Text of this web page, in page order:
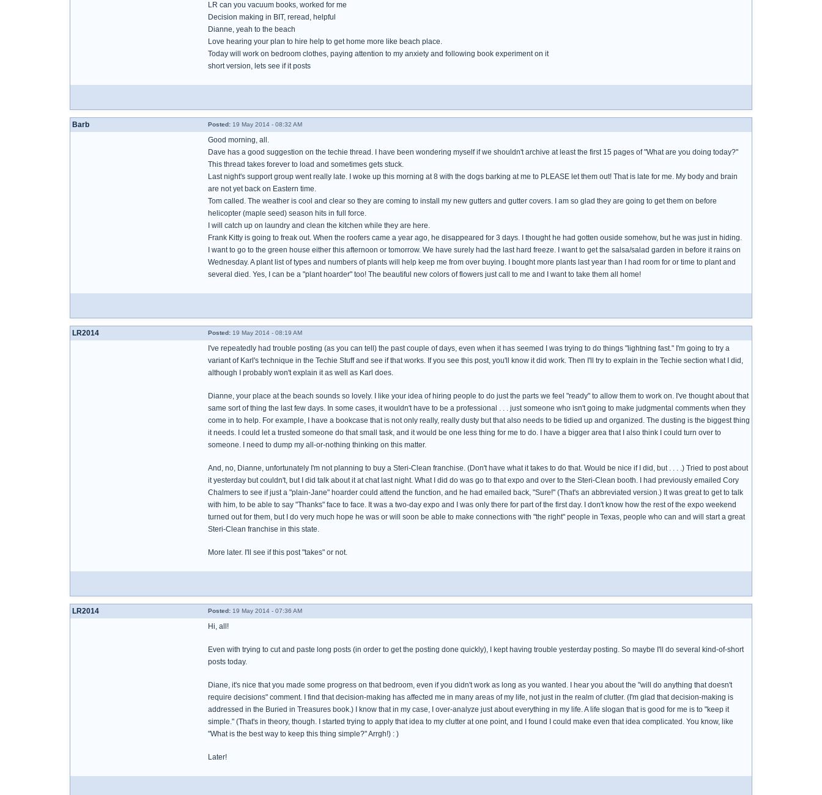
LR can you vacuum books, worked for me
Decision making in BIT, reread, helpful
Dianne, yeah to the beach
Love hearing your plan to hire help to get home more like beach place.
Today will work on bedroom clothes, paying attention to my anxiety and following book experiment on it
short version, lets see if it posts
Barb Posted: 19 May 2014 - 08:32 AM
Good morning, all.
Dave has a good suggestion on the techie thread. I have been wondering myself if we shouldn't archive at least the first 15 pages of "What are you doing today?"
This thread takes forever to load and sometimes gets stuck.
Last night's support group went really late. I woke up this morning at 8 with the dogs barking at me to PLEASE let them out! That is late for me. My body and brain
are not yet back on Eastern time.
Tom called. The weather is cool and clear so they are coming to install my new gutters and gutter covers. I am so glad they are going to get them on before
helicopter (maple seed) season hits in full force.
I will catch up on laundry and clean the kitchen while they are here.
Frank Kitty is going to freak out. When the roofers came a year ago, he disappeared for 3 days. I thought he had gotten ouside somehow, but he was just in hiding.
I want to go to the green house either this afternoon or tomorrow. We have surely had the last hard freeze. I want to get the salsa/salad garden in before it rains on
Wednesday. A plant list of types and numbers of plants will help keep me from over buying. I bought more plants last year than I had room for or time to plant and
several died. Yes, I can be a "plant hoarder" too! The beautiful new colors of flowers just call to me and I want to take them all home!
LR2014 Posted: 19 May 2014 - 08:19 AM
I've repeatedly had trouble posting (as you can tell) the past couple of days, even when it has seemed I was trying to do things "lightning fast." I'm going to try a
variant of Karl's technique in the Techie Stuff and see if that works. If you see this post, you'll know it did work. Then I'll try to explain in the Techie section what I did,
although I probably won't explain it as well as Karl does.
Dianne, your place at the beach sounds so lovely. I like your idea of hiring people to do just the parts we feel "ready" to allow them to work on. I've thought about that
same sort of thing the last few days. In some cases, it wouldn't have to be a professional . . . just someone who isn't going to make judgmental comments when they
come in to help. For example, I have a bookcase that is not only really, really dusty but that also needs to be tidied up and organized. The dusting is the biggest thing
it needs. I could let a trusted someone do that small task, and it would be one less thing for me to do. I have a bigger area that I also think I could turn over to
someone. I need to dump my all-or-nothing thinking on this matter.
And, no, Dianne, unfortunately I'm not planning to buy a Steri-Clean franchise. (Don't have what it takes to do that. Would be nice if I did, but . . . .) Tried to post about
it yesterday but couldn't, but I did talk about it at chat last night. What I did do was go to that expo and over to the Steri-Clean booth. I had previously emailed Cory
Chalmers to see if just a "plain-Jane" hoarder could attend the function, and he had emailed back, "Sure!" (That's an abbreviated version.) It was great to get to talk
with him, to be able to say "Thanks" face to face. It was a two-day expo and I was only there for part of the first day. I don't know how the rest of the expo weekend
turned out for them, but I do very much hope he was or will soon be able to make connections with "the right" people in Texas, people who can and will start a great
Steri-Clean franchise in this state.
More later. I'll see if this post "takes" or not.
LR2014 Posted: 19 May 2014 - 07:36 AM
Hi, all!
Even with trying to cut and paste long posts (in order to get the posting done quickly), I kept having trouble yesterday posting. So maybe I'll do several kind-of-short
posts today.
Diane, it's nice that you made some progress on that bedroom, even if you didn't work as long as you wanted. I hear you about the "will do anything that doesn't
require decisions" comment. I find that decision-making has affected me in many areas of my life, not just in the realm of clutter. (I'm glad that decision-making is
addressed in the Buried in Treasures book.) I know that in my case, I over-analyze just about everything in my life. A life slogan that is good for me is to "keep it
simple." (That's in theory, though. I started trying to apply that idea to my clutter at one point, and I found I could make even that idea complicated. You know, like
"What is the best way to keep this thing simple?" Arrgh!) : )
Later!